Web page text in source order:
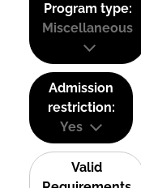
Program type:
Miscellaneous
Admission
restriction:
Yes
Valid